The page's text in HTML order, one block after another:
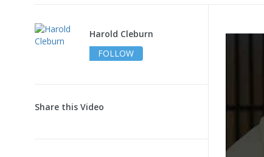
Harold Cleburn
FOLLOW
Share this Video